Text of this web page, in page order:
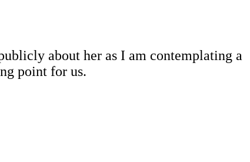
about her as I am contemplating a
point for us.